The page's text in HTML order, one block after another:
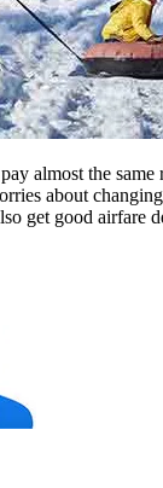
almost the same
about
get good airfare